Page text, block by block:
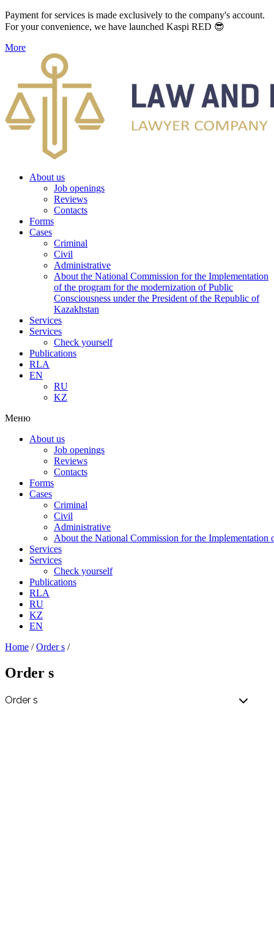
Payment for services is made exclusively to the company's account.
For your convenience, we have launched Kaspi RED 😎
More
About us
Job openings
Reviews
Contacts
Forms
Cases
Criminal
Civil
Administrative
About the National Commission for the Implementation
of the program for the modernization of Public
Consciousness under the President of the Republic of
Kazakhstan
Services
Services
Check yourself
Publications
RLA
EN
RU
KZ
Меню
About us
Job openings
Reviews
Contacts
Forms
Cases
Criminal
Civil
Administrative
About the National Commission for the Implementation
Services
Services
Check yourself
Publications
RLA
RU
KZ
EN
Home /Order s /
Order s